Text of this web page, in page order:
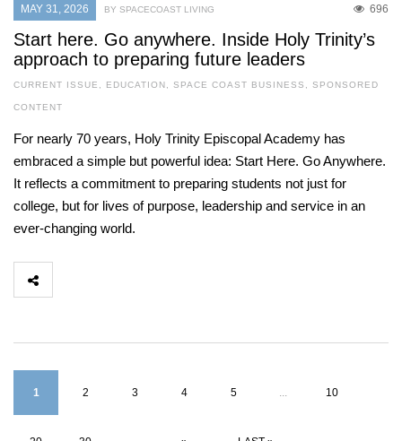
MAY 31, 2026 696
BY SPACECOAST LIVING
Start here. Go anywhere. Inside Holy Trinity’s
approach to preparing future leaders
CURRENT ISSUE , EDUCATION, SPACE COAST BUSINESS , SPONSORED
CONTENT
For nearly 70 years, Holy Trinity Episcopal Academy has
embraced a simple but powerful idea: Start Here. Go Anywhere.
It reflects a commitment to preparing students not just for
college, but for lives of purpose, leadership and service in an
ever-changing world.
1 2 3 4 5 ... 10